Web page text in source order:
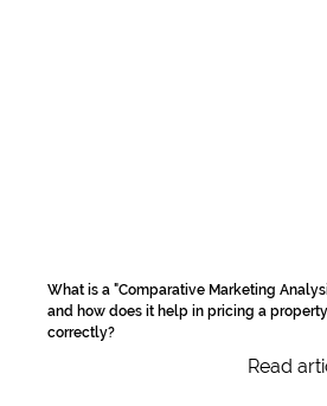
What is a "Comparative Marketing
and how does it help in pricing a property
correctly?
Read